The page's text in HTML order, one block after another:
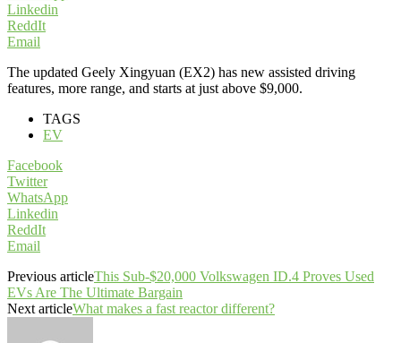
Linkedin
ReddIt
Email
The updated Geely Xingyuan (EX2) has new assisted driving
features, more range, and starts at just above $9,000.
TAGS
EV
Facebook
Twitter
WhatsApp
Linkedin
ReddIt
Email
Previous articleThis Sub-$20,000 Volkswagen ID.4 Proves Used
EVs Are The Ultimate Bargain
Next articleWhat makes a fast reactor different?